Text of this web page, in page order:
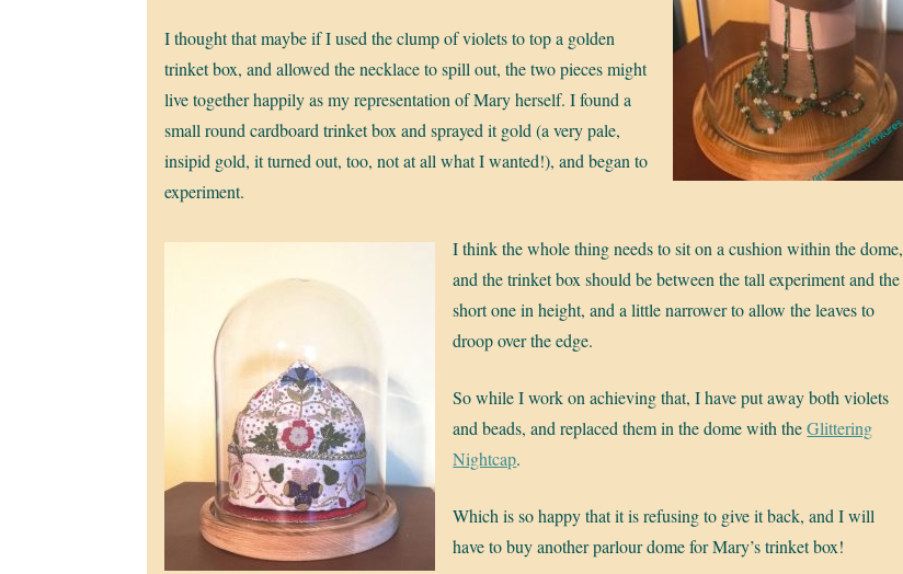
I thought that maybe if I used the clump of violets to top a golden
trinket box, and allowed the necklace to spill out, the two pieces might
live together happily as my representation of Mary herself. I found a
small round cardboard trinket box and sprayed it gold (a very pale,
insipid gold, it turned out, too, not at all what I wanted!), and began to
experiment.
I think the whole thing needs to sit on a cushion within the dome,
and the trinket box should be between the tall experiment and the
short one in height, and a little narrower to allow the leaves to
droop over the edge.
So while I work on achieving that, I have put away both violets
and beads, and replaced them in the dome with theGlittering
Nightcap.
Which is so happy that it is refusing to give it back, and I will
have to buy another parlour dome for Mary’s trinket box!